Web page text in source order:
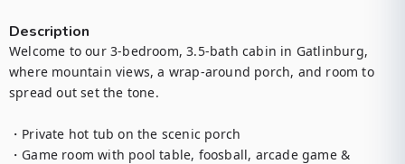
Description
Welcome to our 3-bedroom, 3.5-bath cabin in Gatlinburg,
where mountain views, a wrap-around porch, and room to
spread out set the tone.
・Private hot tub on the scenic porch
・Game room with pool table, foosball, arcade game &